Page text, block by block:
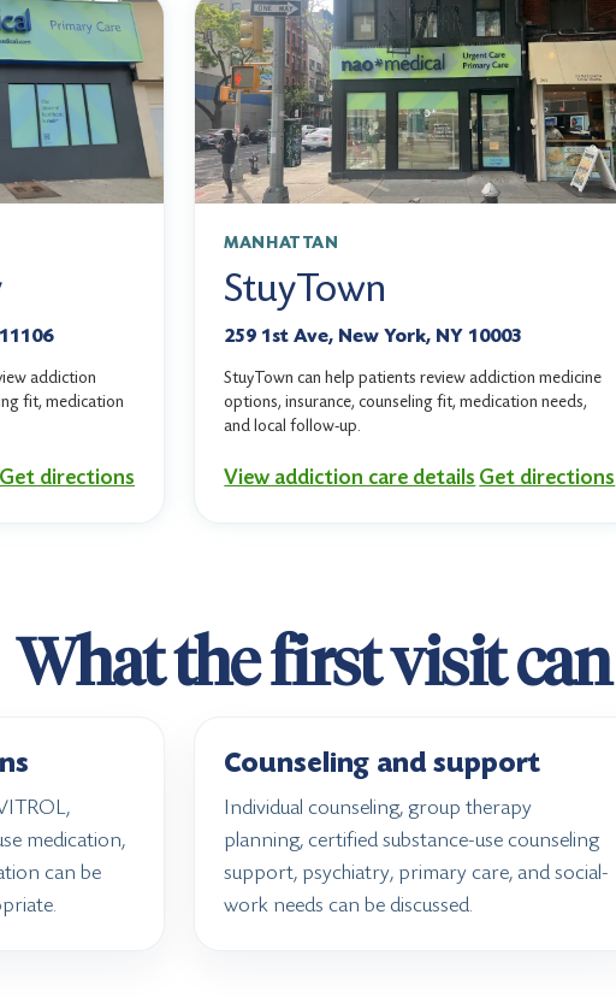
addiction
fit, medication
Get directions
MANHATTAN
StuyTown
259 1st Ave, New York, NY 10003
StuyTown can help patients review addiction medicine
options, insurance, counseling fit, medication needs,
and local follow-up.
View addiction care details Get directions
What the first visit can
medication,
can be
Counseling and support
Individual counseling, group therapy
planning, certified substance-use counseling
support, psychiatry, primary care, and social-
work needs can be discussed.